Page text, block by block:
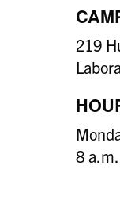
219
8